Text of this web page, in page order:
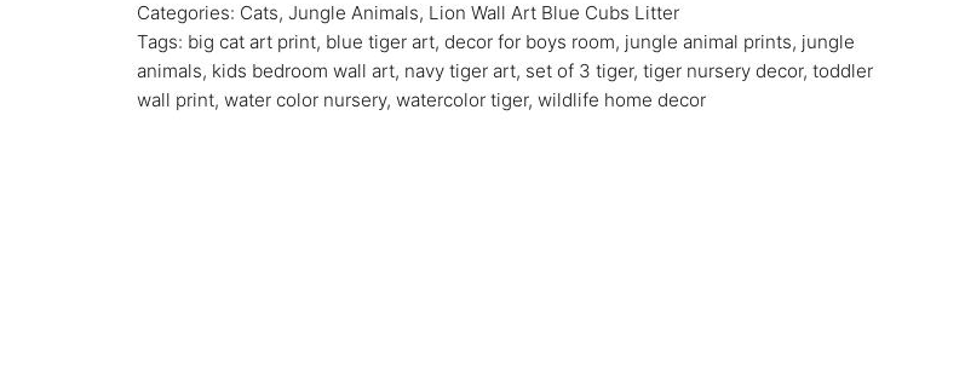
Categories: Cats, Jungle Animals, Lion Wall Art Blue Cubs Litter
Tags: big cat art print, blue tiger art, decor for boys room, jungle animal prints, jungle
animals, kids bedroom wall art, navy tiger art, set of 3 tiger, tiger nursery decor, toddler
wall print, water color nursery, watercolor tiger, wildlife home decor